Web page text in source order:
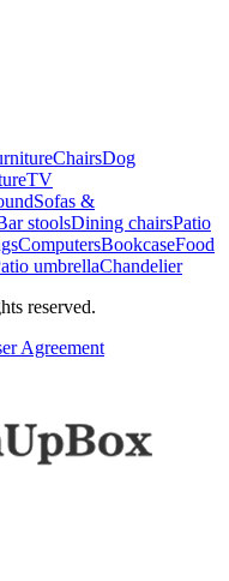
ChairsDog
TV
Sofas &
stoolsDining chairsPatio
ComputersBookcaseFood
umbrellaChandelier
reserved.
Agreement